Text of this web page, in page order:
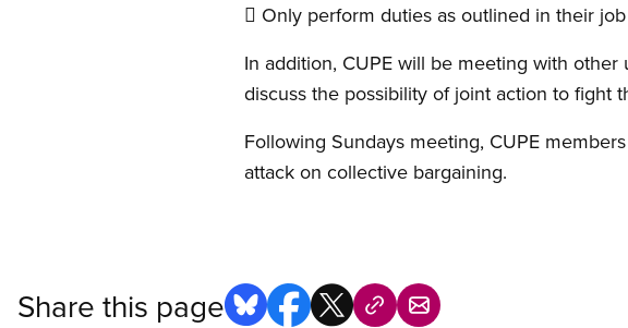
 Only perform duties as outlined in their
In addition, CUPE will be meeting with
discuss the possibility of joint action to fight
Following Sundays meeting, CUPE
attack on collective bargaining.
Share this page